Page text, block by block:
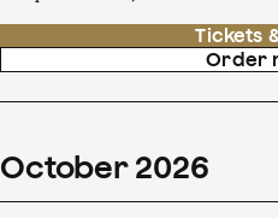
Tickets
Order
October 2026